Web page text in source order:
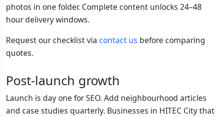
photos in one folder. Complete content unlocks 24–48
hour delivery windows.
Request our checklist via contact us before comparing
quotes.
Post-launch growth
Launch is day one for SEO. Add neighbourhood articles
and case studies quarterly. Businesses in HITEC City that